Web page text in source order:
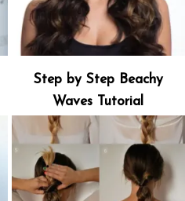
Step by Step Beachy
Waves Tutorial